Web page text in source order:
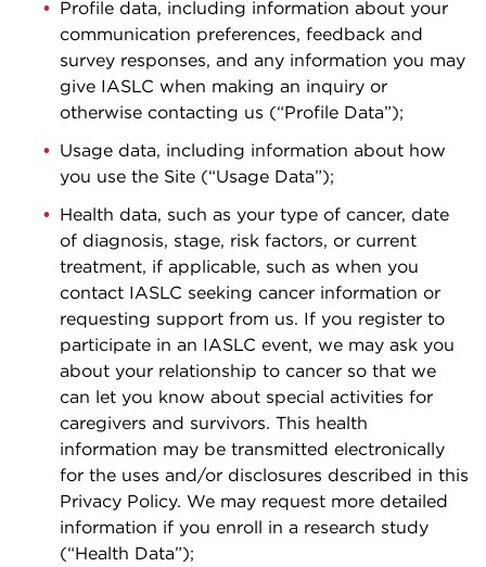
Profile data, including information about your
communication preferences, feedback and
survey responses, and any information you may
give IASLC when making an inquiry or
otherwise contacting us (“Profile Data”);
Usage data, including information about how
you use the Site (“Usage Data”);
Health data, such as your type of cancer, date
of diagnosis, stage, risk factors, or current
treatment, if applicable, such as when you
contact IASLC seeking cancer information or
requesting support from us. If you register to
participate in an IASLC event, we may ask you
about your relationship to cancer so that we
can let you know about special activities for
caregivers and survivors. This health
information may be transmitted electronically
for the uses and/or disclosures described in this
Privacy Policy. We may request more detailed
information if you enroll in a research study
(“Health Data”);